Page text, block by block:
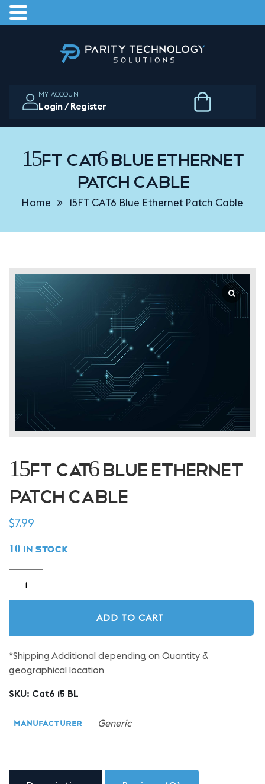
MY ACCOUNT
Login / Register
15FT CAT6 Blue Ethernet
Patch Cable
Home 15FT CAT6 Blue Ethernet Patch Cable
15FT CAT6 Blue Ethernet
Patch Cable
$7.99
10 in stock
CAT6
Blue
Cable
ADD TO CART
*Shipping Additional depending on Quantity &
geographical location
SKU: Cat6 15 BL
Manufacturer Generic